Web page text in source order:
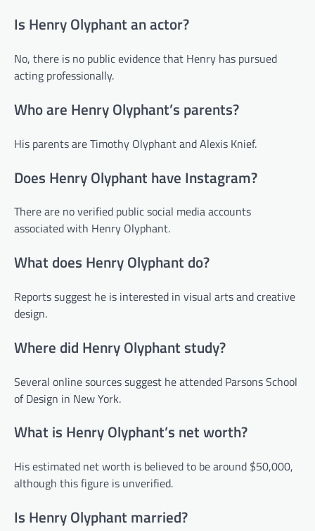
Is Henry Olyphant an actor?
No, there is no public evidence that Henry has pursued
acting professionally.
Who are Henry Olyphant’s parents?
His parents are Timothy Olyphant and Alexis Knief.
Does Henry Olyphant have Instagram?
There are no verified public social media accounts
associated with Henry Olyphant.
What does Henry Olyphant do?
Reports suggest he is interested in visual arts and creative
design.
Where did Henry Olyphant study?
Several online sources suggest he attended Parsons School
of Design in New York.
What is Henry Olyphant’s net worth?
His estimated net worth is believed to be around $50,000,
although this figure is unverified.
Is Henry Olyphant married?